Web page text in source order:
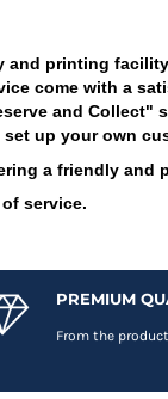
and printing
come with a
and
set up your own
a friendly and
service.
PREMIUM
From the